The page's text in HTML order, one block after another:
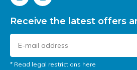
Receive the latest offers
* Read legal restrictions here